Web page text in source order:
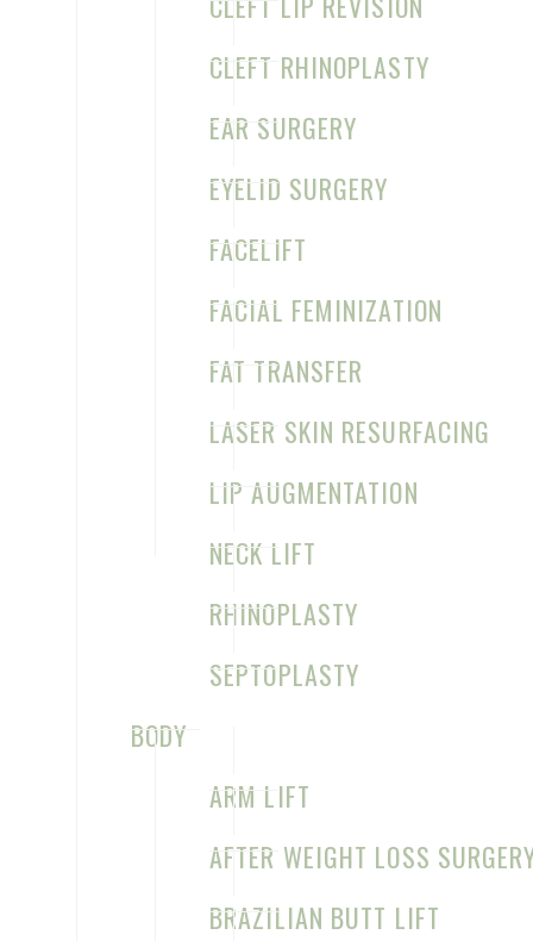
CLEFT RHINOPLASTY
EAR SURGERY
EYELID SURGERY
FACELIFT
FACIAL FEMINIZATION
FAT TRANSFER
LASER SKIN RESURFACING
LIP AUGMENTATION
NECK LIFT
RHINOPLASTY
SEPTOPLASTY
BODY
ARM LIFT
AFTER WEIGHT LOSS
BRAZILIAN BUTT LIFT
EAR MOLDING BEFORE & AFTER
EAR MOLDING BEFORE & AFTER
CASE 6
7777 Forest Ln
(972) 331-1910